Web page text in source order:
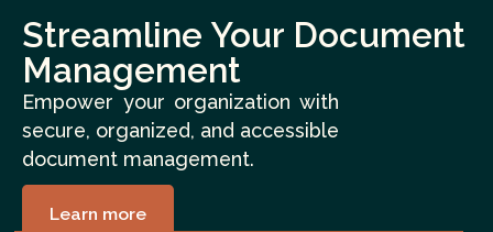
Streamline Your Document
Management
Empower your organization with
secure, organized, and accessible
document management.
Learn more